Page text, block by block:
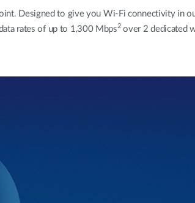
Designed to give you Wi-Fi connectivity in
rates of up to 1,300 Mbps2over 2 dedicated